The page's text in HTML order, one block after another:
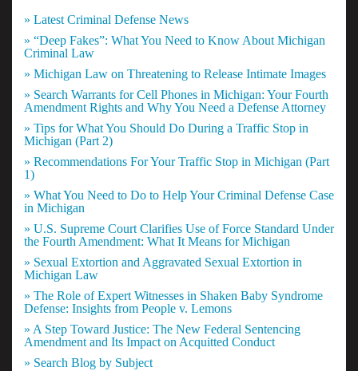
» Latest Criminal Defense News
» “Deep Fakes”: What You Need to Know About Michigan
Criminal Law
» Michigan Law on Threatening to Release Intimate Images
» Search Warrants for Cell Phones in Michigan: Your Fourth
Amendment Rights and Why You Need a Defense Attorney
» Tips for What You Should Do During a Traffic Stop in
Michigan (Part 2)
» Recommendations For Your Traffic Stop in Michigan (Part
1)
» What You Need to Do to Help Your Criminal Defense Case
in Michigan
» U.S. Supreme Court Clarifies Use of Force Standard Under
the Fourth Amendment: What It Means for Michigan
» Sexual Extortion and Aggravated Sexual Extortion in
Michigan Law
» The Role of Expert Witnesses in Shaken Baby Syndrome
Defense: Insights from People v. Lemons
» A Step Toward Justice: The New Federal Sentencing
Amendment and Its Impact on Acquitted Conduct
» Search Blog by Subject